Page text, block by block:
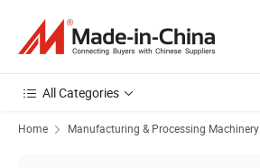
All Categories
Home Manufacturing & Processing Machinery